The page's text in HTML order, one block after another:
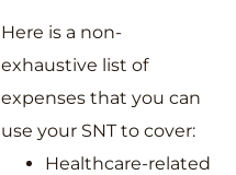
Here is a non-
exhaustive list of
expenses that you can
use your SNT to cover:
Healthcare-related